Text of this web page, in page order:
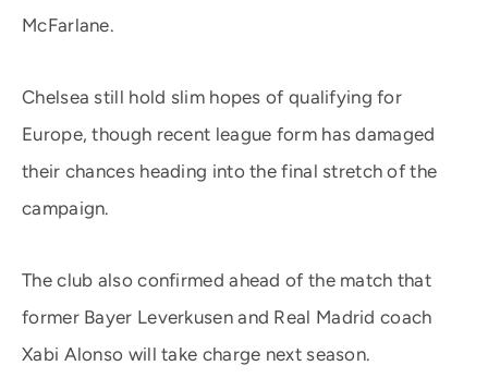
McFarlane.
Chelsea still hold slim hopes of qualifying for
Europe, though recent league form has damaged
their chances heading into the final stretch of the
campaign.
The club also confirmed ahead of the match that
former Bayer Leverkusen and Real Madrid coach
Xabi Alonso will take charge next season.